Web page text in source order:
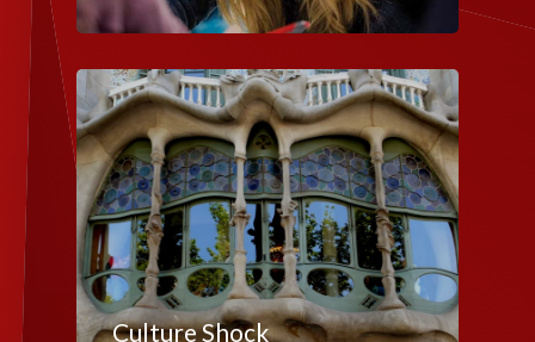
Culture Shock